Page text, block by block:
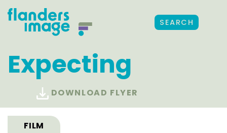
SEARCH
Expecting
DOWNLOAD FLYER
FILM